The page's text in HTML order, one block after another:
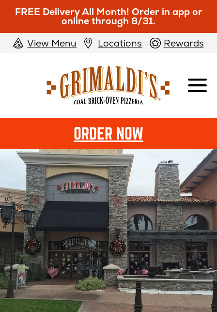
FREE Delivery All Month! Order in app or
online through 8/31.
View Menu
Locations Rewards
Pizzeria
ORDER NOW
IN
NEW
WINDOW